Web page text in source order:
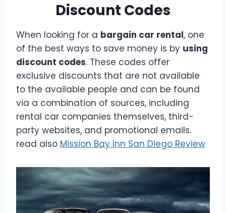
Discount Codes
When looking for a bargain car rental, one
of the best ways to save money is by using
discount codes. These codes offer
exclusive discounts that are not available
to the available people and can be found
via a combination of sources, including
rental car companies themselves, third-
party websites, and promotional emails.
read also Mission Bay Inn San Diego Review